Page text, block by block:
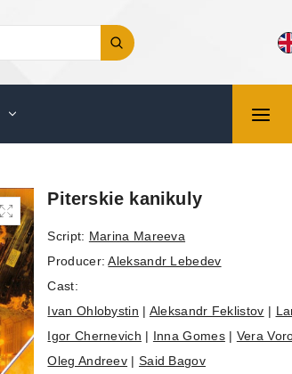
Piterskie kanikuly
Script: Marina Mareeva
Producer:Aleksandr Lebedev
Cast:
Ivan Ohlobystin | Aleksandr Feklistov |
Igor Chernevich | Inna Gomes| Vera
Oleg Andreev | Said Bagov